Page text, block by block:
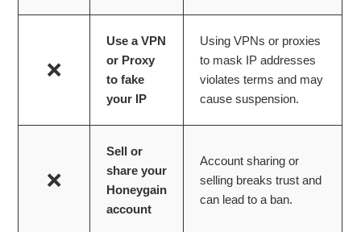
❌
Use a VPN
or Proxy
to fake
your IP
Using VPNs or proxies
to mask IP addresses
violates terms and may
cause suspension.
❌
Sell or
share your
Honeygain
account
Account sharing or
selling breaks trust and
can lead to a ban.